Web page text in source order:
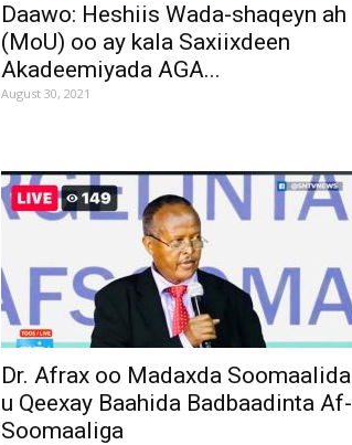
Daawo: Heshiis Wada-shaqeyn ah
(MoU) oo ay kala Saxiixdeen
Akadeemiyada AGA...
August 30, 2021
Dr. Afrax oo Madaxda Soomaalida
u Qeexay Baahida Badbaadinta Af-
Soomaaliga